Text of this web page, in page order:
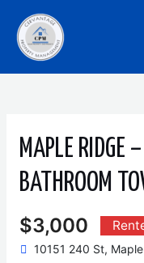
content
MAPLE RIDGE
BATHROOM
$3,000
10151 240 St,